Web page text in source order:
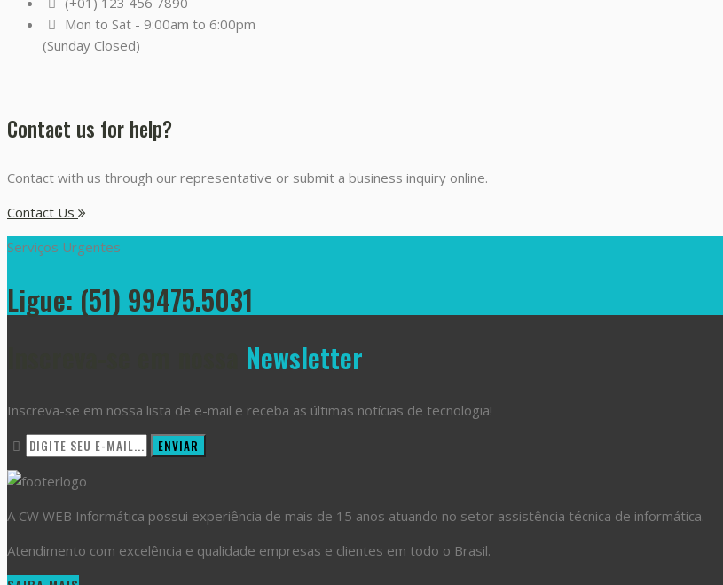
Mon to Sat - 9:00am to 6:00pm
(Sunday Closed)
Contact us for help?
Contact with us through our representative or submit a business inquiry online.
Contact Us
Serviços Urgentes
Ligue: (51) 99475.5031
Newsletter
Inscreva-se em nossa lista de e-mail e receba as últimas notícias de tecnologia!
A CW WEB Informática possui experiência de mais de 15 anos atuando no setor assistência técnica de informática.
Atendimento com excelência e qualidade empresas e clientes em todo o Brasil.